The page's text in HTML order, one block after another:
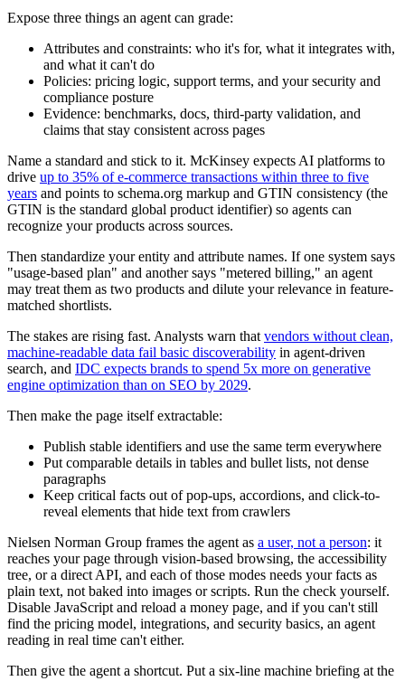
Expose three things an agent can grade:
Attributes and constraints: who it's for, what it integrates with,
and what it can't do
Policies: pricing logic, support terms, and your security and
compliance posture
Evidence: benchmarks, docs, third-party validation, and
claims that stay consistent across pages
Name a standard and stick to it. McKinsey expects AI platforms to
drive up to 35% of e-commerce transactions within three to five
years and points to schema.org markup and GTIN consistency (the
GTIN is the standard global product identifier) so agents can
recognize your products across sources.
Then standardize your entity and attribute names. If one system says
"usage-based plan" and another says "metered billing," an agent
may treat them as two products and dilute your relevance in feature-
matched shortlists.
The stakes are rising fast. Analysts warn that vendors without clean,
machine-readable data fail basic discoverability in agent-driven
search, and IDC expects brands to spend 5x more on generative
engine optimization than on SEO by 2029.
Then make the page itself extractable:
Publish stable identifiers and use the same term everywhere
Put comparable details in tables and bullet lists, not dense
paragraphs
Keep critical facts out of pop-ups, accordions, and click-to-
reveal elements that hide text from crawlers
Nielsen Norman Group frames the agent as a user, not a person: it
reaches your page through vision-based browsing, the accessibility
tree, or a direct API, and each of those modes needs your facts as
plain text, not baked into images or scripts. Run the check yourself.
Disable JavaScript and reload a money page, and if you can't still
find the pricing model, integrations, and security basics, an agent
reading in real time can't either.
Then give the agent a shortcut. Put a six-line machine briefing at the